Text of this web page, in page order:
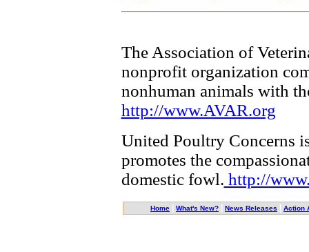
The Association of
nonprofit organization
nonhuman animals with
http://www.AVAR.org
United Poultry Concerns
promotes the
domestic fowl. http://
Home What's New? News Releases Action